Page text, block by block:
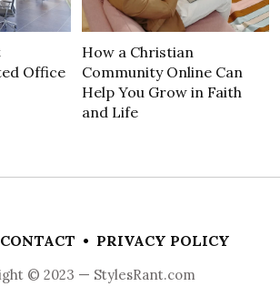
Office
How a Christian
Community Online Can
Help You Grow in Faith
and Life
CONTACT • PRIVACY POLICY
© 2023 — StylesRant.com